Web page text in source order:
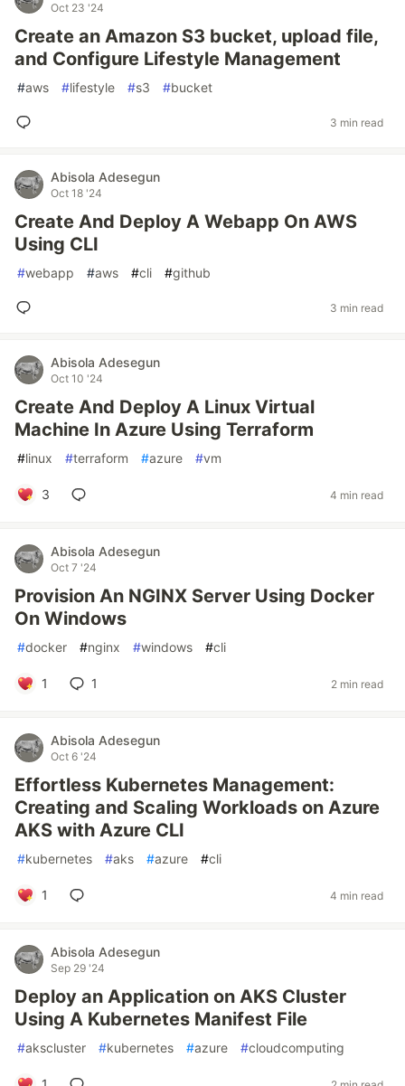
Oct 23 '24
Create an Amazon S3 bucket, upload file,
and Configure Lifestyle Management
#aws #lifestyle #s3 #bucket
3 min read
Abisola Adesegun
Oct 18 '24
Create And Deploy A Webapp On AWS
Using CLI
#webapp #aws #cli #github
3 min read
Abisola Adesegun
Oct 10 '24
Create And Deploy A Linux Virtual
Machine In Azure Using Terraform
#linux #terraform #azure #vm
3 4 min read
Abisola Adesegun
Oct 7 '24
Provision An NGINX Server Using Docker
On Windows
#docker #nginx #windows #cli
1 1 2 min read
Abisola Adesegun
Oct 6 '24
Effortless Kubernetes Management:
Creating and Scaling Workloads on Azure
AKS with Azure CLI
#kubernetes #aks #azure #cli
1 4 min read
Abisola Adesegun
Sep 29 '24
Deploy an Application on AKS Cluster
Using A Kubernetes Manifest File
#akscluster #kubernetes #azure #cloudcomputing